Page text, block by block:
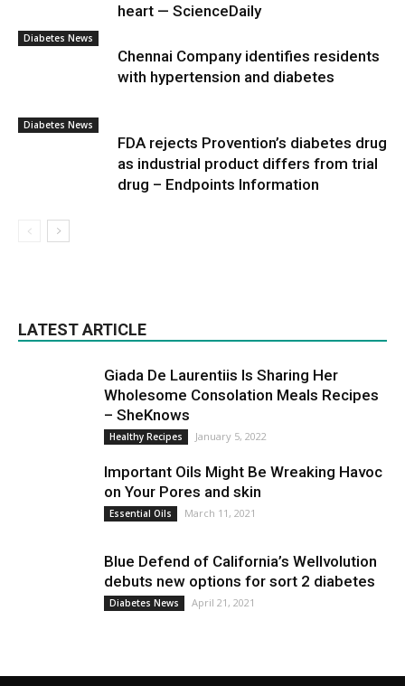
heart — ScienceDaily
Diabetes News
Chennai Company identifies residents
with hypertension and diabetes
Diabetes News
FDA rejects Provention’s diabetes drug
as industrial product differs from trial
drug – Endpoints Information
LATEST ARTICLE
Giada De Laurentiis Is Sharing Her
Wholesome Consolation Meals Recipes
– SheKnows
Healthy Recipes January 5, 2022
Important Oils Might Be Wreaking Havoc
on Your Pores and skin
Essential Oils March 11, 2021
Blue Defend of California’s Wellvolution
debuts new options for sort 2 diabetes
Diabetes News April 21, 2021